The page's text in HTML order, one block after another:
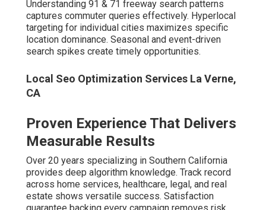
The Core Pillars of Successful
Local SEO
Google Business Profile mastery includes weekly posts
and response management. Local citation building and